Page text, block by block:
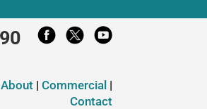
About| Commercial |
Contact